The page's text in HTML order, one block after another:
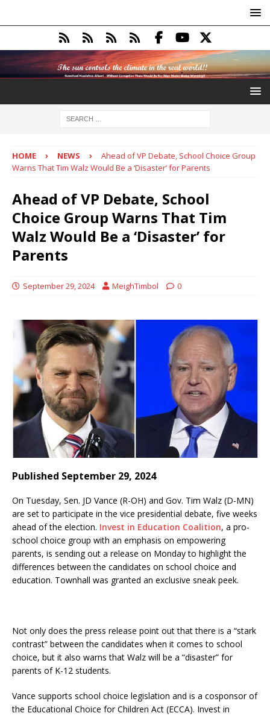
HOME NEWS
Ahead of VP Debate, School Choice Group
Warns That Tim Walz Would Be a ‘Disaster’ for Parents
Ahead of VP Debate, School
Choice Group Warns That Tim
Walz Would Be a ‘Disaster’ for
Parents
September 29, 2024 MeighTimbol 0
Published September 29, 2024
On Tuesday, Sen. JD Vance (R-OH) and Gov. Tim Walz (D-MN)
are set to participate in the vice presidential debate, five weeks
ahead of the election. Invest in Education Coalition, a pro-
school choice group with an emphasis on empowering
parents, is sending out a release on Monday to highlight the
differences between the candidates on school choice and
education. Townhall was granted an exclusive sneak peek.
Not only does the press release point out that there is a “stark
contrast” between the candidates when it comes to school
choice, but it also warns that Walz will be a “disaster” for
parents of K-12 students.
Vance supports school choice legislation and is a cosponsor of
the Educational Choice for Children Act (ECCA). Invest in